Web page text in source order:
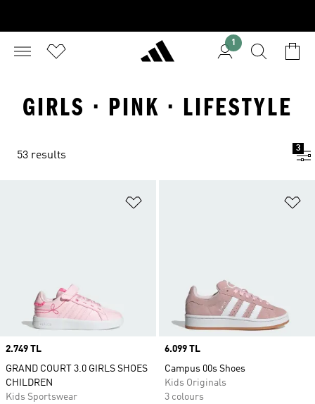
1
GIRLS · PINK · LIFESTYLE
53 results
3
Price
2.749 TL
GRAND COURT 3.0 GIRLS SHOES
CHILDREN
Kids Sportswear
Price
6.099 TL
Campus 00s Shoes
Kids Originals
3 colours